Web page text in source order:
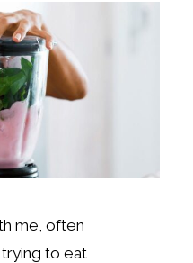
me, often
to eat